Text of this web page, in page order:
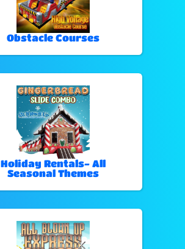
Obstacle Courses
Holiday Rentals- All
Seasonal Themes